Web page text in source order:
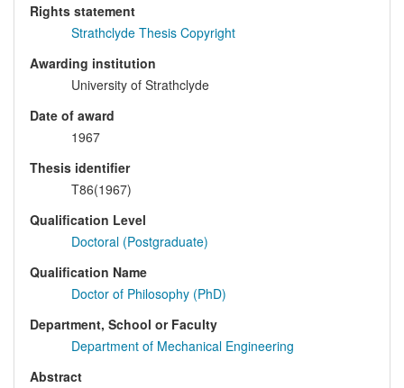
Rights statement
Strathclyde Thesis Copyright
Awarding institution
University of Strathclyde
Date of award
1967
Thesis identifier
T86(1967)
Qualification Level
Doctoral (Postgraduate)
Qualification Name
Doctor of Philosophy (PhD)
Department, School or Faculty
Department of Mechanical Engineering
Abstract